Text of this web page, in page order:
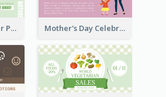
Arbor Day Twitter Post Mother's Day Celebration Twitter Post